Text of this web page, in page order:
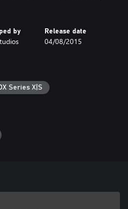
by Release date
04/08/2015
Series X|S